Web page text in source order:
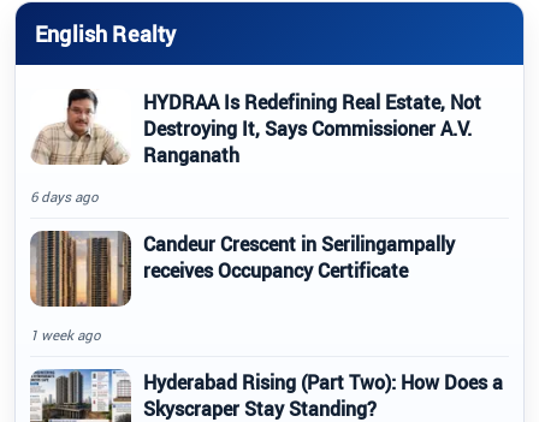
English Realty
HYDRAA Is Redefining Real Estate, Not
Destroying It, Says Commissioner A.V.
Ranganath
6 days ago
Candeur Crescent in Serilingampally
receives Occupancy Certificate
1 week ago
Hyderabad Rising (Part Two): How Does a
Skyscraper Stay Standing?